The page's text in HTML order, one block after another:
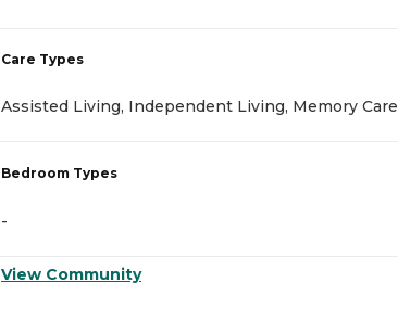
Care Types
Assisted Living, Independent Living, Memory Care
Bedroom Types
-
View Community